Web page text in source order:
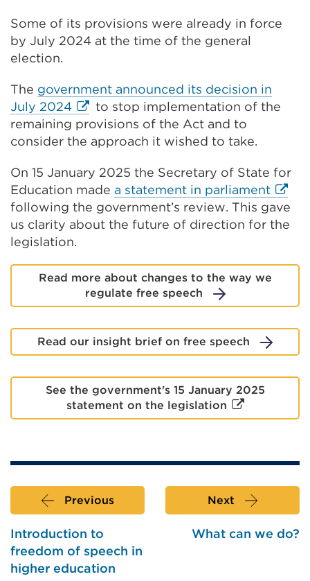
Some of its provisions were already in force
by July 2024 at the time of the general
election.
The government announced its decision in
July 2024 External
link
(Opens
a
new
tab
or
window)
to stop implementation of the
remaining provisions of the Act and to
consider the approach it wished to take.
On 15 January 2025 the Secretary of State for
Education made a statement in parliament
link
new
or
following the government’s review. This gave
us clarity about the future of direction for the
legislation.
Read more about changes to the way we
regulate free speech
Read our insight brief on free speech
See the government's 15 January 2025
statement on the legislationExternal
link
a
tab
or
Previous
Introduction to
freedom of speech in
higher education
Next
What can we do?